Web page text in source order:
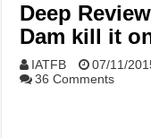
Deep
Dam kill it
IATFB 07/11/
36 Comments